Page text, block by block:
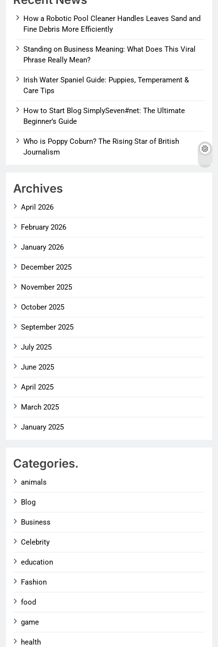
How a Robotic Pool Cleaner Handles Leaves Sand and
Fine Debris More Efficiently
Standing on Business Meaning: What Does This Viral
Phrase Really Mean?
Irish Water Spaniel Guide: Puppies, Temperament &
Care Tips
How to Start Blog SimplySeven#net: The Ultimate
Beginner’s Guide
Who is Poppy Coburn? The Rising Star of British
Journalism
Archives
April 2026
February 2026
January 2026
December 2025
November 2025
October 2025
September 2025
July 2025
June 2025
April 2025
March 2025
January 2025
Categories.
animals
Blog
Business
Celebrity
education
Fashion
food
game
health